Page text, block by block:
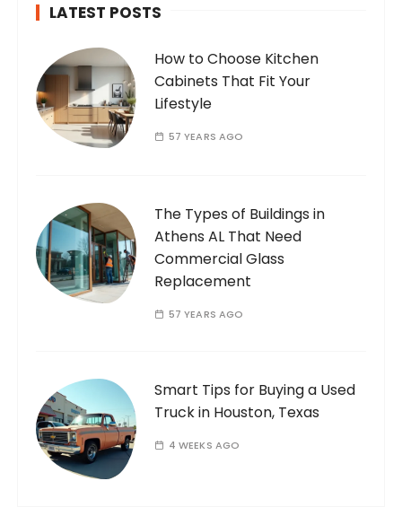
LATEST POSTS
How to Choose Kitchen
Cabinets That Fit Your
Lifestyle
57 YEARS AGO
The Types of Buildings in
Athens AL That Need
Commercial Glass
Replacement
57 YEARS AGO
Smart Tips for Buying a Used
Truck in Houston, Texas
4 WEEKS AGO